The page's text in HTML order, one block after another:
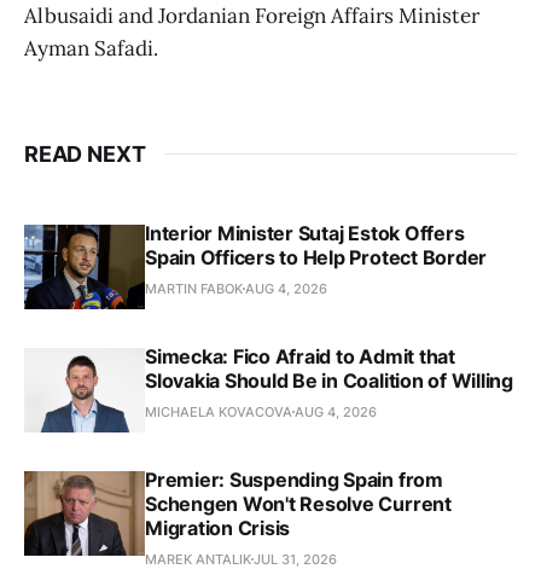
Albusaidi and Jordanian Foreign Affairs Minister
Ayman Safadi.
READ NEXT
Interior Minister Sutaj Estok Offers
Spain Officers to Help Protect Border
MARTIN FABOK AUG 4, 2026
Simecka: Fico Afraid to Admit that
Slovakia Should Be in Coalition of Willing
MICHAELA KOVACOVA AUG 4, 2026
Premier: Suspending Spain from
Schengen Won't Resolve Current
Migration Crisis
MAREK ANTALIKJUL 31, 2026